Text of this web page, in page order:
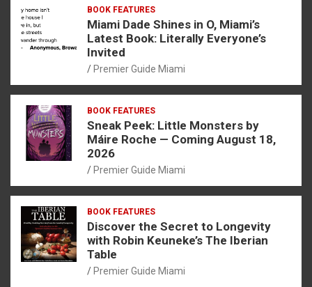
BOOK FEATURES
Miami Dade Shines in O, Miami’s
Latest Book: Literally Everyone’s
Invited
Premier Guide Miami
BOOK FEATURES
Sneak Peek: Little Monsters by
Máire Roche — Coming August 18,
2026
Premier Guide Miami
BOOK FEATURES
Discover the Secret to Longevity
with Robin Keuneke’s The Iberian
Table
Premier Guide Miami